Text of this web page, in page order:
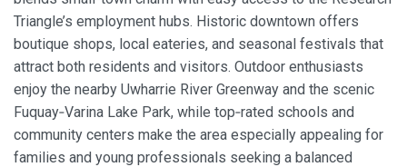
Triangle’s employment hubs. Historic downtown offers
boutique shops, local eateries, and seasonal festivals that
attract both residents and visitors. Outdoor enthusiasts
enjoy the nearby Uwharrie River Greenway and the scenic
Fuquay‑Varina Lake Park, while top‑rated schools and
community centers make the area especially appealing for
families and young professionals seeking a balanced